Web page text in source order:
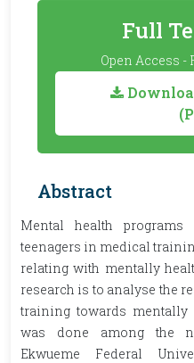
Full
Open Access -
Abstract
Mental health
teenagers in medical
relating with mentally
research is to analyse the
training towards
was done among the
Ekwueme Federal